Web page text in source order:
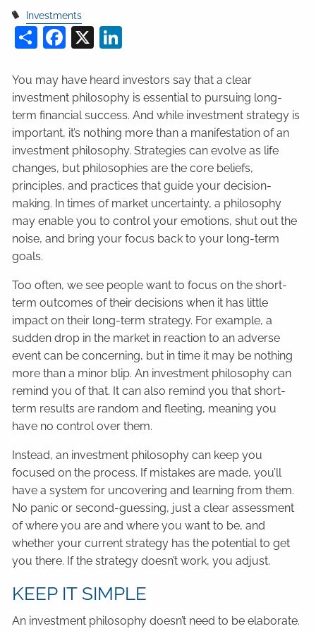
Investments
ShareFacebook
X
You may have heard investors say that a clear
investment philosophy is essential to pursuing long-
term financial success. And while investment strategy is
important, it’s nothing more than a manifestation of an
investment philosophy. Strategies can evolve as life
changes, but philosophies are the core beliefs,
principles, and practices that guide your decision-
making. In times of market uncertainty, a philosophy
may enable you to control your emotions, shut out the
noise, and bring your focus back to your long-term
goals.
Too often, we see people want to focus on the short-
term outcomes of their decisions when it has little
impact on their long-term strategy. For example, a
sudden drop in the market in reaction to an adverse
event can be concerning, but in time it may be nothing
more than a minor blip. An investment philosophy can
remind you of that. It can also remind you that short-
term results are random and fleeting, meaning you
have no control over them.
Instead, an investment philosophy can keep you
focused on the process. If mistakes are made, you’ll
have a system for uncovering and learning from them.
No panic or second-guessing, just a clear assessment
of where you are and where you want to be, and
whether your current strategy has the potential to get
you there. If the strategy doesn’t work, you adjust.
KEEP IT SIMPLE
An investment philosophy doesn’t need to be elaborate.